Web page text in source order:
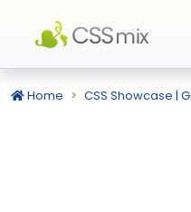
Home CSS Showcase |